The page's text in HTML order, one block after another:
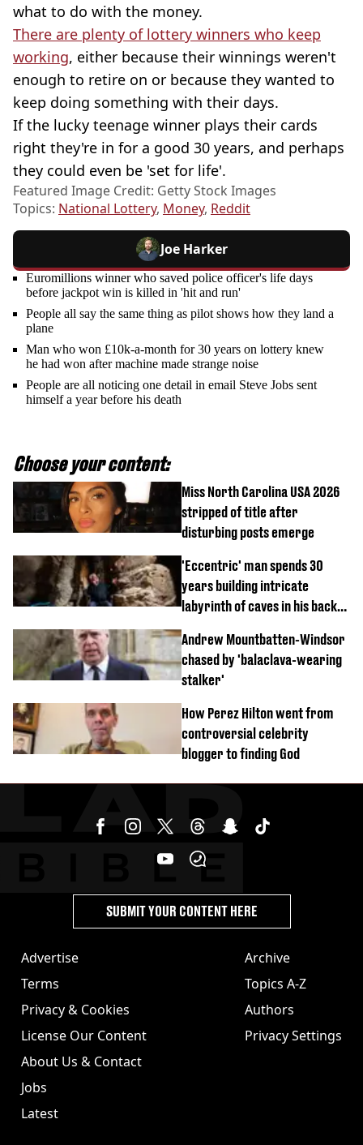
what to do with the money.
There are plenty of lottery winners who keep
working, either because their winnings weren't
enough to retire on or because they wanted to
keep doing something with their days.
If the lucky teenage winner plays their cards
right they're in for a good 30 years, and perhaps
they could even be 'set for life'.
Featured Image Credit: Getty Stock Images
Topics: National Lottery, Money, Reddit
Joe Harker
Euromillions winner who saved police officer's life days
before jackpot win is killed in 'hit and run'
People all say the same thing as pilot shows how they land a
plane
Man who won £10k-a-month for 30 years on lottery knew
he had won after machine made strange noise
People are all noticing one detail in email Steve Jobs sent
himself a year before his death
Choose your content:
Miss North Carolina USA 2026
stripped of title after
disturbing posts emerge
'Eccentric' man spends 30
years building intricate
labyrinth of caves in his back
Andrew Mountbatten-Windsor
chased by 'balaclava-wearing
stalker'
How Perez Hilton went from
controversial celebrity
blogger to finding God
Advertise
Terms
Privacy & Cookies
License Our Content
About Us & Contact
Jobs
Latest
Archive
Topics A-Z
Authors
Privacy Settings
SUBMIT YOUR CONTENT HERE